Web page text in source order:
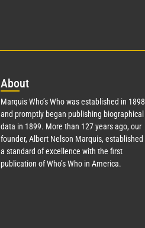
About
Marquis Who’s Who was established in 1898
and promptly began publishing biographical
data in 1899. More than 127years ago, our
founder, Albert Nelson Marquis, established
a standard of excellence with the first
publication of Who’s Who in America.